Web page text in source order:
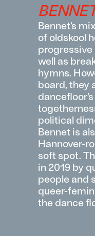
Bennet’s
of oldskool
progressive
well as
hymns.
board,they
dancefloor’s
political
Bennet is
Hannover-
soft spot.
in 2019 by
people and
queer-
the dance